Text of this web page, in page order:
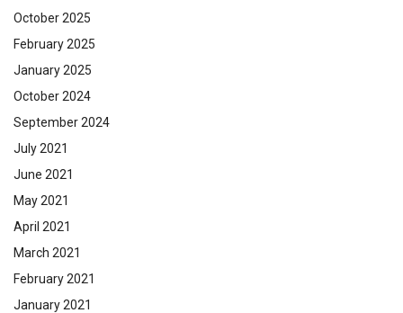
October 2025
February 2025
January 2025
October 2024
September 2024
July 2021
June 2021
May 2021
April 2021
March 2021
February 2021
January 2021